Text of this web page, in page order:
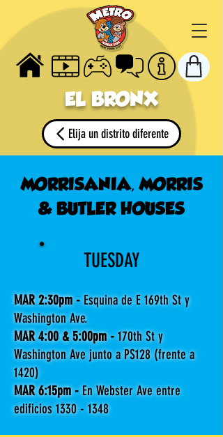
TALK
GAMES
EL BRONX
Elija un distrito diferente
MORRISANIA, MORRIS
& BUTLER HOUSES
MAR 2:30pm -Esquina de E 169th St y
Washington Ave.
MAR 4:00 & 5:00pm -170th St y
Washington Ave junto a PS128 (frente a
1420)
MAR 6:15pm -En Webster Ave entre
edificios1330 - 1348
TUESDAY